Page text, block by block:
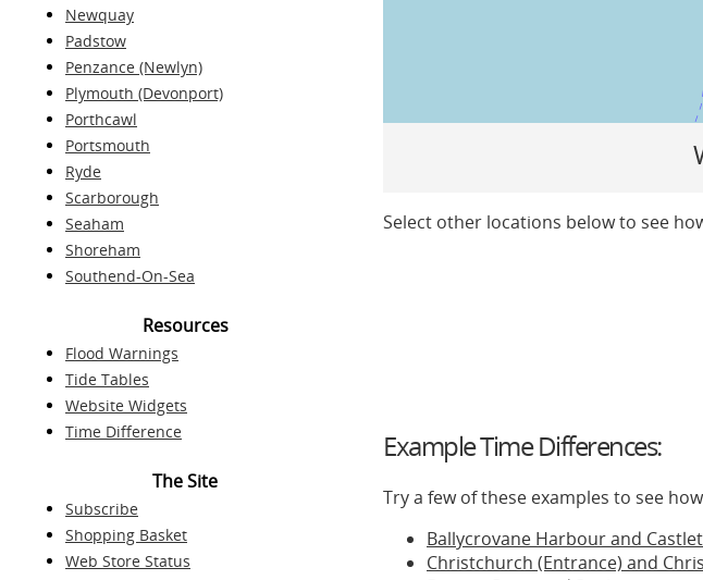
Newquay
Padstow
Penzance (Newlyn)
Plymouth (Devonport)
Porthcawl
Portsmouth
Ryde
Scarborough
Seaham
Shoreham
Southend-On-Sea
Resources
Flood Warnings
Tide Tables
Website Widgets
Time Difference
The Site
Subscribe
Shopping Basket
Web Store Status
Select other locations below to see
Example Time Differences:
Try a few of these examples to see
Ballycrovane Harbour and
Christchurch (Entrance) and